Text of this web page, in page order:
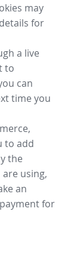
may
for
a live
to
can
time you
to add
the
using,
an
for